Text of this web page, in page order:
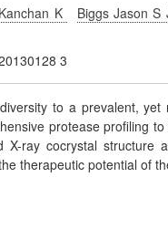
K Biggs Jason S
3
to a prevalent,
protease profiling
X-ray cocrystal
therapeutic potential of